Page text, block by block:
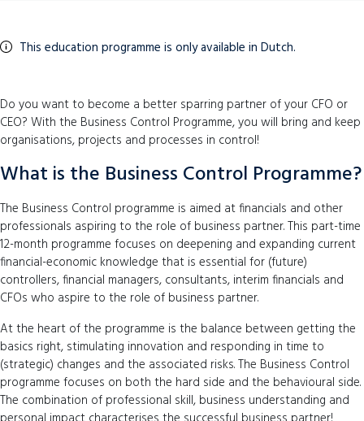
This education programme is only available in Dutch.
Do you want to become a better sparring partner of your CFO or
CEO? With the Business Control Programme, you will bring and keep
organisations, projects and processes in control!
What is the Business Control Programme?
The Business Control programme is aimed at financials and other
professionals aspiring to the role of business partner. This part-time
12-month programme focuses on deepening and expanding current
financial-economic knowledge that is essential for (future)
controllers, financial managers, consultants, interim financials and
CFOs who aspire to the role of business partner.
At the heart of the programme is the balance between getting the
basics right, stimulating innovation and responding in time to
(strategic) changes and the associated risks. The Business Control
programme focuses on both the hard side and the behavioural side.
The combination of professional skill, business understanding and